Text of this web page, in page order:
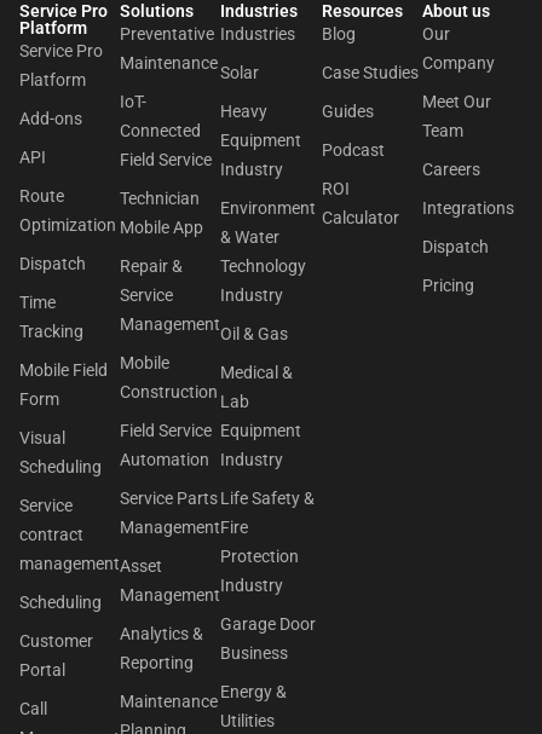
Service Pro
Platform
Service Pro
Platform
Add-ons
API
Route
Optimization
Dispatch
Time
Tracking
Mobile Field
Form
Visual
Scheduling
Service
contract
management
Scheduling
Customer
Portal
Call
Solutions
Preventative
Maintenance
IoT-
Connected
Field Service
Technician
Mobile App
Repair &
Service
Management
Mobile
Construction
Field Service
Automation
Service Parts
Management
Asset
Management
Analytics &
Reporting
Maintenance
Industries
Industries
Solar
Heavy
Equipment
Industry
Environment
& Water
Technology
Industry
Oil & Gas
Medical &
Lab
Equipment
Industry
Life Safety &
Fire
Protection
Industry
Garage Door
Business
Energy &
Utilities
Resources
Blog
Case Studies
Guides
Podcast
ROI
Calculator
About us​
Our
Company
Meet Our
Team
Careers
Integrations
Dispatch
Pricing